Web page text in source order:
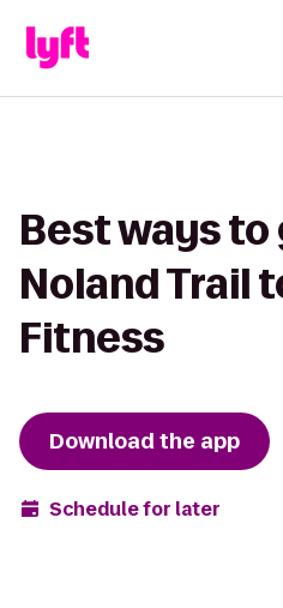
Best ways
Noland Trail
Fitness
Download the app
Schedule for later